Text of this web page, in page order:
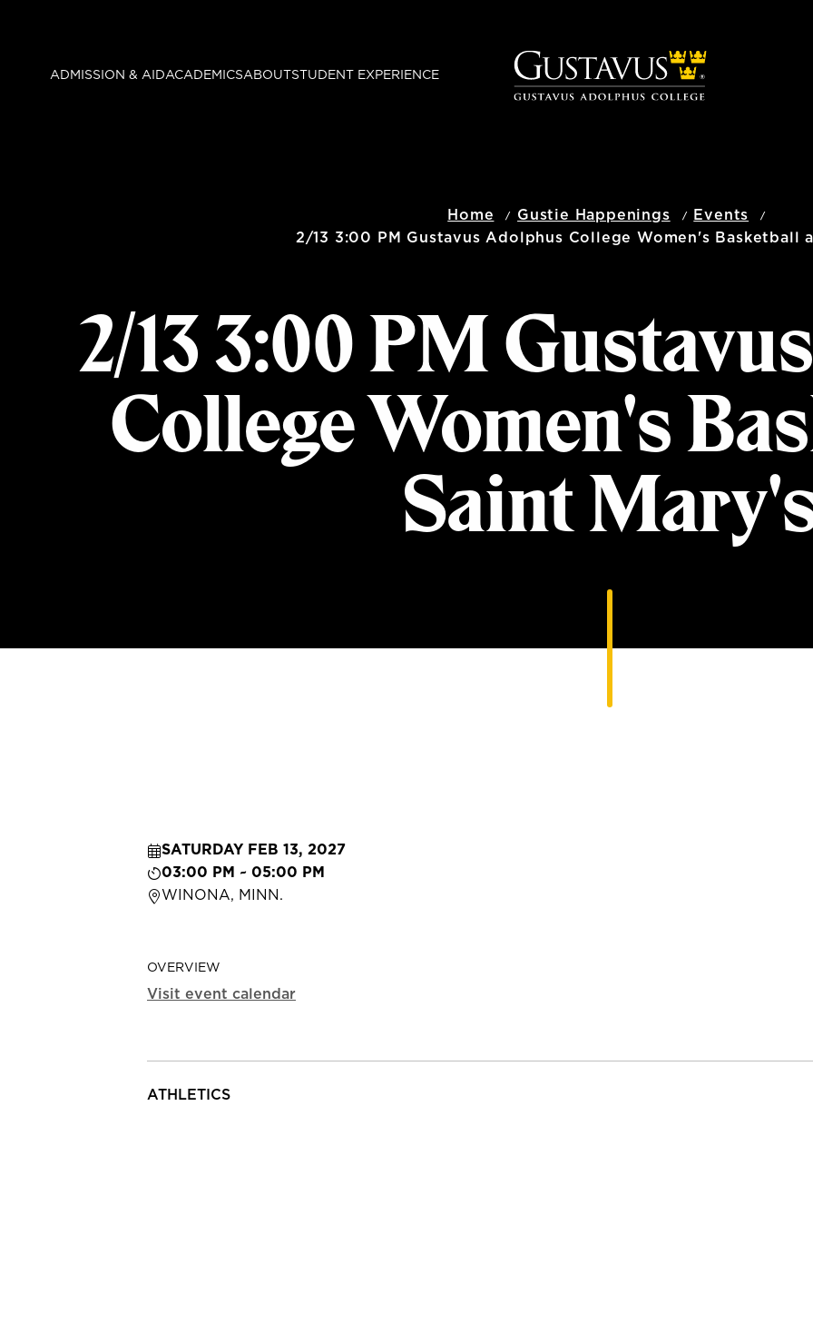
contentADMISSION & AIDACADEMICSABOUTSTUDENT EXPERIENCE
Home Gustie Happenings
Events
2/13 3:00 PM Gustavus Adolphus College Women's Basketball
2/13 3:00 PM
College Women's
Saint
SATURDAY FEB 13, 2027
03:00 PM ~ 05:00 PM
WINONA, MINN.
OVERVIEW
Visit event calendar
ATHLETICS